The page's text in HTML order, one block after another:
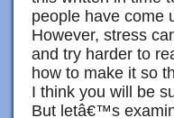
people have come
However, stress
and try harder to
how to make it so
I think you will be
But letâ€™s